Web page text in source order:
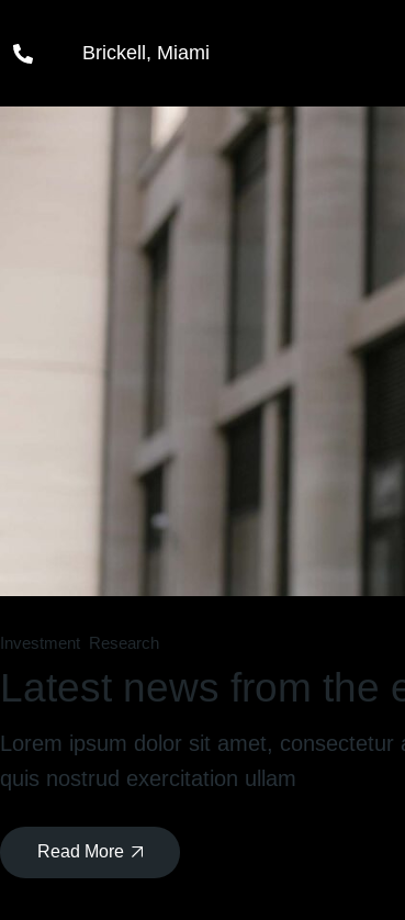
Brickell, Miami
Feb
Investment Research
Latest news from the
Lorem ipsum dolor sit amet,
quis nostrud exercitation ullam
Read More